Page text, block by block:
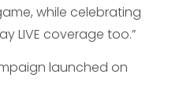
while celebrating
LIVE coverage too.”
launched on